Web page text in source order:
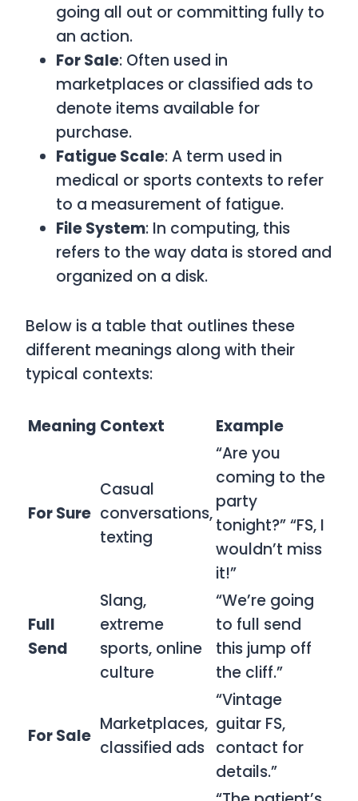
going all out or committing fully to
an action.
For Sale: Often used in
marketplaces or classified ads to
denote items available for
purchase.
Fatigue Scale: A term used in
medical or sports contexts to refer
to a measurement of fatigue.
File System: In computing, this
refers to the way data is stored and
organized on a disk.
Below is a table that outlines these
different meanings along with their
typical contexts:
Meaning Context Example
For Sure
Casual
conversations,
texting
“Are you
coming to the
party
tonight?” “FS, I
wouldn’t miss
it!”
Full
Send
Slang,
extreme
sports, online
culture
“We’re going
to full send
this jump off
the cliff.”
For Sale
Marketplaces,
classified ads
“Vintage
guitar FS,
contact for
details.”